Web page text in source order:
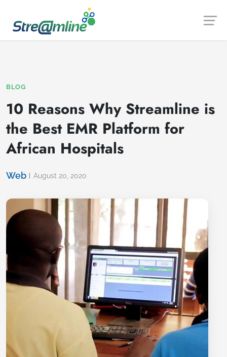
BLOG
10 Reasons Why Streamline is
the Best EMR Platform for
African Hospitals
Web August 20, 2020